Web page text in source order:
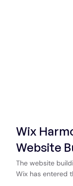
Wix
Website
The website
Wix has entered